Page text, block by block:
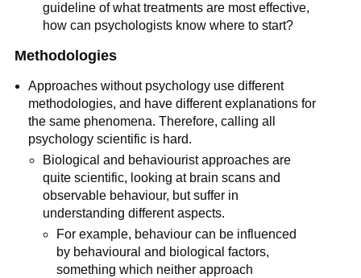
guideline of what treatments are most effective,
how can psychologists know where to start?
Methodologies
Approaches without psychology use different
methodologies, and have different explanations for
the same phenomena. Therefore, calling all
psychology scientific is hard.
Biological and behaviourist approaches are
quite scientific, looking at brain scans and
observable behaviour, but suffer in
understanding different aspects.
For example, behaviour can be influenced
by behavioural and biological factors,
something which neither approach